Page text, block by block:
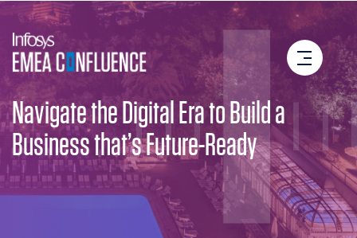
Navigate the Digital Era to Build a
Business that’s Future-Ready